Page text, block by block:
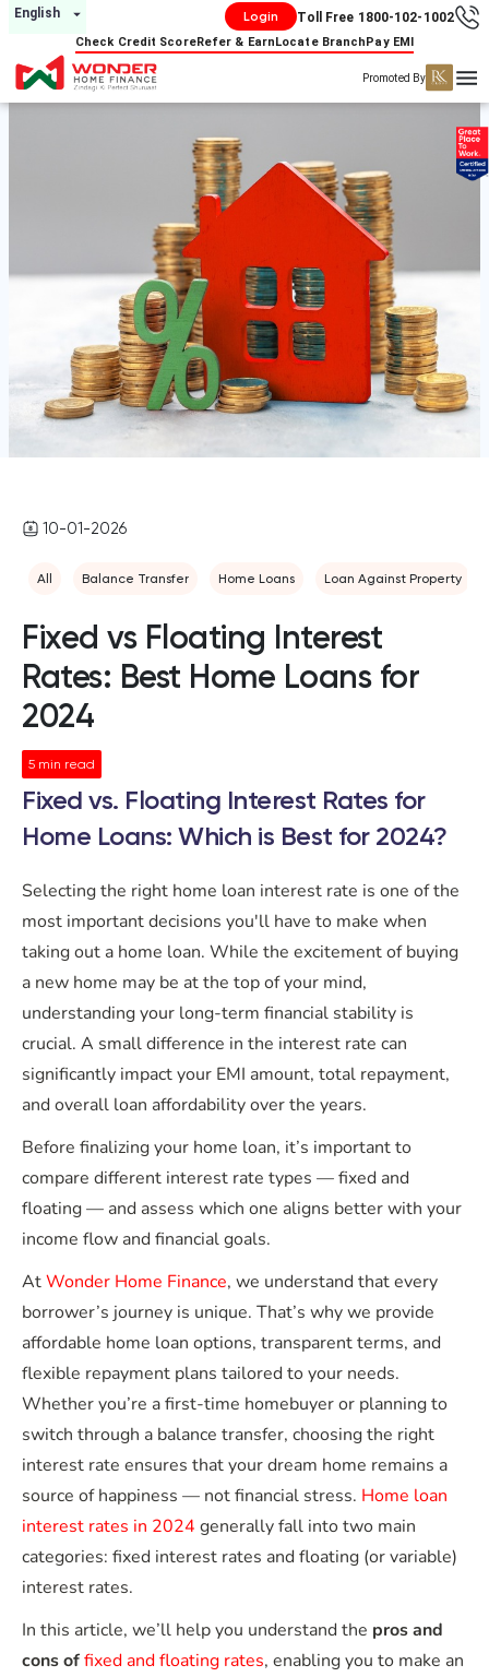
English Login Toll Free 1800-102-1002
Check Credit ScoreRefer & EarnLocate BranchPay EMI
Promoted By
10-01-2026
All Balance Transfer Home Loans Loan Against Property
Fixed vs Floating Interest
Rates: Best Home Loans for
2024
5 min read
Fixed vs. Floating Interest Rates for
Home Loans: Which is Best for 2024?
Selecting the right home loan interest rate is one of the
most important decisions you'll have to make when
taking out a home loan. While the excitement of buying
a new home may be at the top of your mind,
understanding your long-term financial stability is
crucial. A small difference in the interest rate can
significantly impact your EMI amount, total repayment,
and overall loan affordability over the years.
Before finalizing your home loan, it’s important to
compare different interest rate types — fixed and
floating — and assess which one aligns better with your
income flow and financial goals.
AtWonder Home Finance, we understand that every
borrower’s journey is unique. That’s why we provide
affordable home loan options, transparent terms, and
flexible repayment plans tailored to your needs.
Whether you’re a first-time homebuyer or planning to
switch through a balance transfer, choosing the right
interest rate ensures that your dream home remains a
source of happiness — not financial stress. Home loan
interest rates in 2024 generally fall into two main
categories: fixed interest rates and floating (or variable)
interest rates.
In this article, we’ll help you understand the pros and
cons offixed and floating rates, enabling you to make an